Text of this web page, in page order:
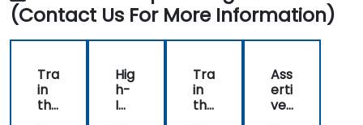
specific
personal
situation.
(Contact Us For More Information)
Tra
in
the
Hig
h-
Im
Tra
in
the
Ass
erti
ve